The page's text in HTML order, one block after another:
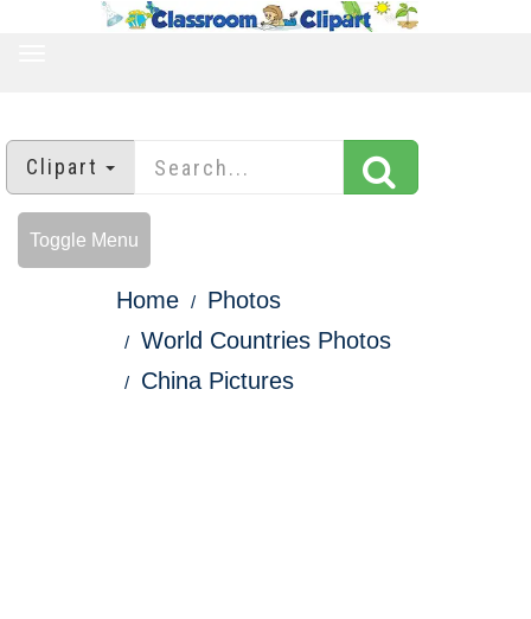
Clipart
Toggle Menu
Home
Photos
World Countries Photos
China Pictures